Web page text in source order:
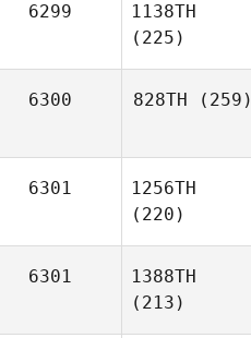
6299
1138TH
(225)
6300 828TH (259)
6301
1256TH
(220)
6301
1388TH
(213)